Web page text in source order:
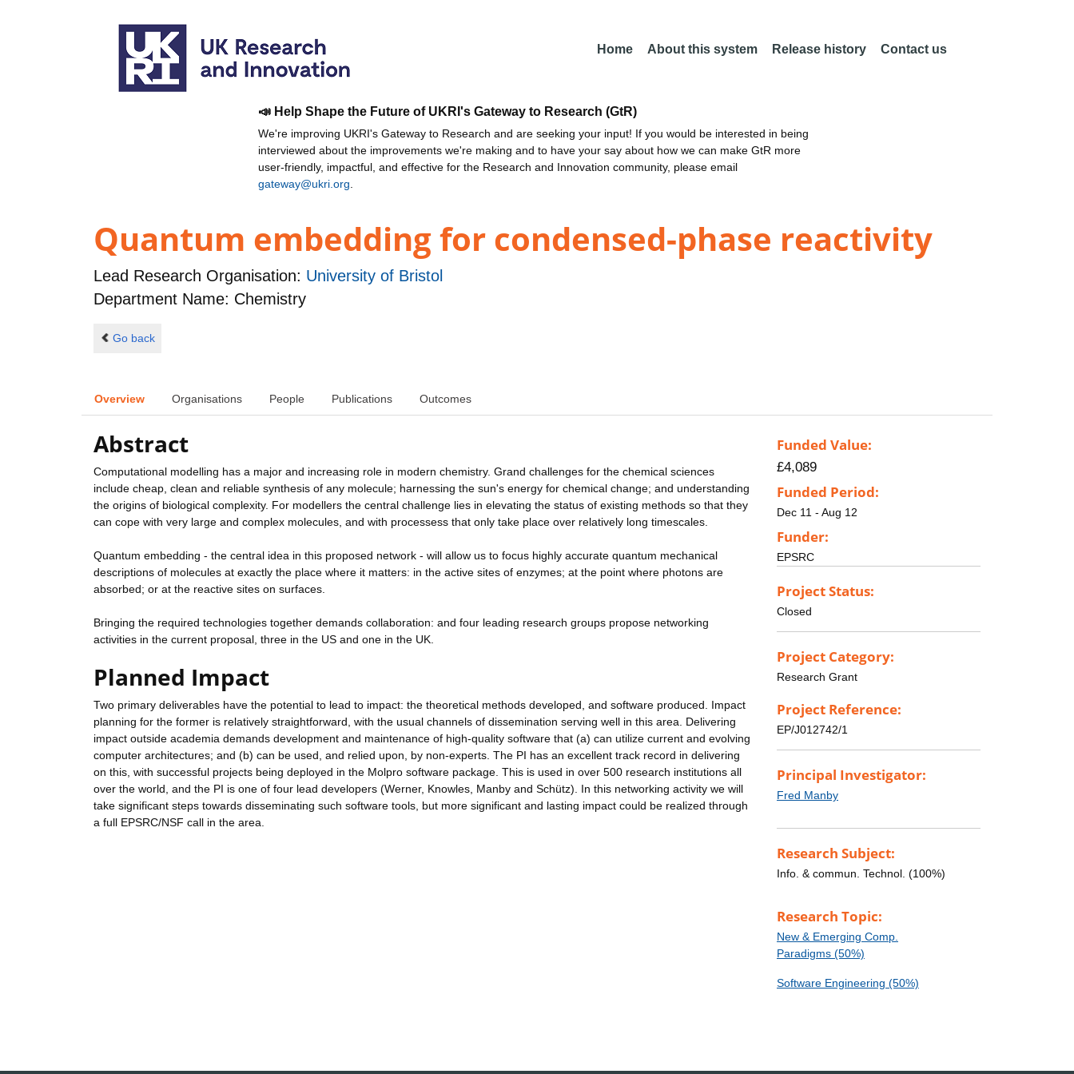
Home About this system Release history Contact us
📣 Help Shape the Future of UKRI's Gateway to Research (GtR)
We're improving UKRI's Gateway to Research and are seeking your input! If you would be interested in being
interviewed about the improvements we're making and to have your say about how we can make GtR more
user-friendly, impactful, and effective for the Research and Innovation community, please email
gateway@ukri.org
Quantum embedding for condensed-phase reactivity
Lead Research Organisation: University of Bristol
Department Name: Chemistry
Go back
Overview Organisations People Publications Outcomes
Abstract
Computational modelling has a major and increasing role in modern chemistry. Grand challenges for the chemical sciences
include cheap, clean and reliable synthesis of any molecule; harnessing the sun's energy for chemical change; and understanding
the origins of biological complexity. For modellers the central challenge lies in elevating the status of existing methods so that they
can cope with very large and complex molecules, and with processess that only take place over relatively long timescales.
Quantum embedding - the central idea in this proposed network - will allow us to focus highly accurate quantum mechanical
descriptions of molecules at exactly the place where it matters: in the active sites of enzymes; at the point where photons are
absorbed; or at the reactive sites on surfaces.
Bringing the required technologies together demands collaboration: and four leading research groups propose networking
activities in the current proposal, three in the US and one in the UK.
Planned Impact
Two primary deliverables have the potential to lead to impact: the theoretical methods developed, and software produced. Impact
planning for the former is relatively straightforward, with the usual channels of dissemination serving well in this area. Delivering
impact outside academia demands development and maintenance of high-quality software that (a) can utilize current and evolving
computer architectures; and (b) can be used, and relied upon, by non-experts. The PI has an excellent track record in delivering
on this, with successful projects being deployed in the Molpro software package. This is used in over 500 research institutions all
over the world, and the PI is one of four lead developers (Werner, Knowles, Manby and Schütz). In this networking activity we will
take significant steps towards disseminating such software tools, but more significant and lasting impact could be realized through
a full EPSRC/NSF call in the area.
Funded Value:
£4,089
Funded Period:
Dec 11 - Aug 12
Funder:
EPSRC
Project Status:
Closed
Project Category:
Research Grant
Project Reference:
EP/J012742/1
Principal Investigator:
Fred Manby
Research Subject:
Info. & commun. Technol. (100%)
Research Topic:
New & Emerging Comp.
Paradigms (50%)
Software Engineering (50%)